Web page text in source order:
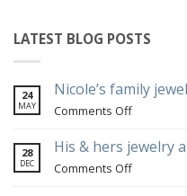
LATEST BLOG POSTS
24
MAY
Nicole’s family
Comments Offon
family
jewelry
28
DEC
His & hers jewelry
Comments Offon